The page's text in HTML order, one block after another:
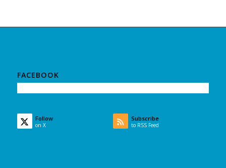
FACEBOOK
Follow
on X
Subscribe
to RSS Feed